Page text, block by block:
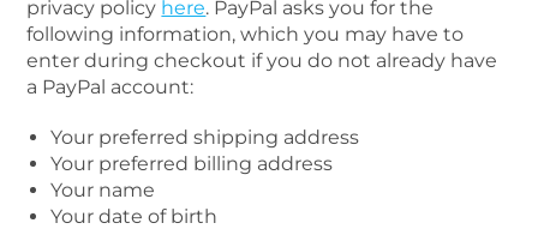
privacy policy here. PayPal asks you for the
following information, which you may have to
enter during checkout if you do not already have
a PayPal account:
Your preferred shipping address
Your preferred billing address
Your name
Your date of birth